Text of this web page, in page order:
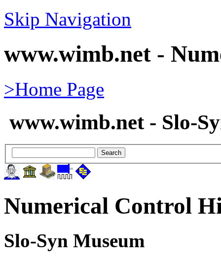
Skip Navigation
www.wimb.net -
>Home Page
www.wimb.net - Slo-
Numerical Control
Slo-Syn Museum